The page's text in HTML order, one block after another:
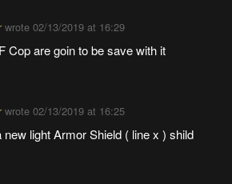
wrote 02/13/2019 at 16:29
Cop are goin to be save with it
wrote 02/13/2019 at 16:25
new light Armor Shield ( line x ) shild